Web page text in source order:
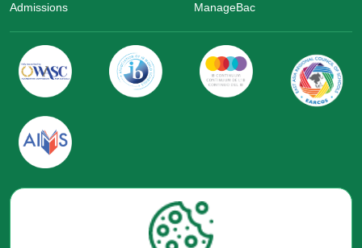
Admissions
ManageBac
Visit Us Now